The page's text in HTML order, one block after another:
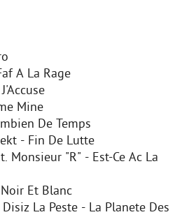
A La Rage
Mine
De Temps
- Fin De Lutte
Monsieur "R" - Est-Ce Ac La
Et Blanc
La Peste - La Planete Des